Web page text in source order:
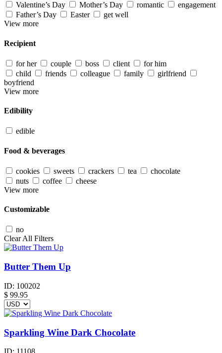
Valentine’s Day
Mother’s Day romantic
engagement
Father’s Day
Easter
get well
View more
Recipient
for her couple boss client
for him
child
friends colleague family
girlfriend
boyfriend
View more
Edibility
edible
Food & beverages
cookies sweets crackers tea
chocolate
nuts
coffee
cheese
View more
Customizable
no
Clear All Filters
Butter Them Up
ID: 100202
$ 99.95
Sparkling Wine Dark Chocolate